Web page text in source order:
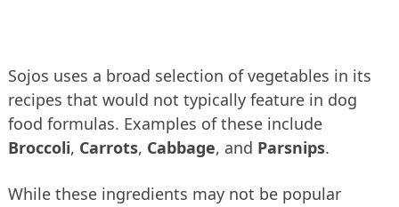
Sojos uses a broad selection of vegetables in its
recipes that would not typically feature in dog
food formulas. Examples of these include
Broccoli, Carrots, Cabbage, and Parsnips.
While these ingredients may not be popular